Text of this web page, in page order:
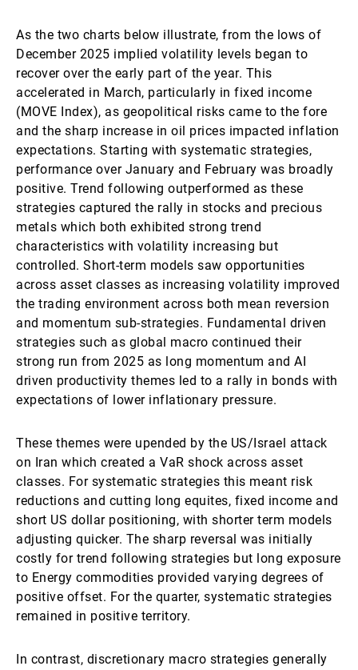
As the two charts below illustrate, from the lows of
December 2025 implied volatility levels began to
recover over the early part of the year. This
accelerated in March, particularly in fixed income
(MOVE Index), as geopolitical risks came to the fore
and the sharp increase in oil prices impacted inflation
expectations. Starting with systematic strategies,
performance over January and February was broadly
positive. Trend following outperformed as these
strategies captured the rally in stocks and precious
metals which both exhibited strong trend
characteristics with volatility increasing but
controlled. Short-term models saw opportunities
across asset classes as increasing volatility improved
the trading environment across both mean reversion
and momentum sub-strategies. Fundamental driven
strategies such as global macro continued their
strong run from 2025 as long momentum and AI
driven productivity themes led to a rally in bonds with
expectations of lower inflationary pressure.
These themes were upended by the US/Israel attack
on Iran which created a VaR shock across asset
classes. For systematic strategies this meant risk
reductions and cutting long equites, fixed income and
short US dollar positioning, with shorter term models
adjusting quicker. The sharp reversal was initially
costly for trend following strategies but long exposure
to Energy commodities provided varying degrees of
positive offset. For the quarter, systematic strategies
remained in positive territory.
In contrast, discretionary macro strategies generally